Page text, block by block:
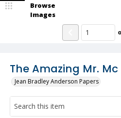
The Amazing Mr. Mc
Jean Bradley Anderson Papers
Browse
Images